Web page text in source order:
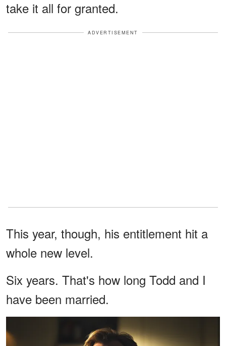
take it all for granted.
ADVERTISEMENT
This year, though, his entitlement hit a
whole new level.
Six years. That's how long Todd and I
have been married.